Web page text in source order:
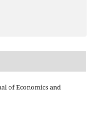
of Economics and